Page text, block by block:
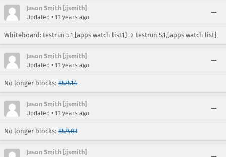
Jason Smith [:jsmith]
Updated • 13 years ago
Whiteboard: testrun 5.1,[apps watch list1] → testrun 5.1,[apps watch list]
Jason Smith [:jsmith]
Updated • 13 years ago
No longer blocks: 857514
Jason Smith [:jsmith]
Updated • 13 years ago
No longer blocks: 857403
Jason Smith [:jsmith]